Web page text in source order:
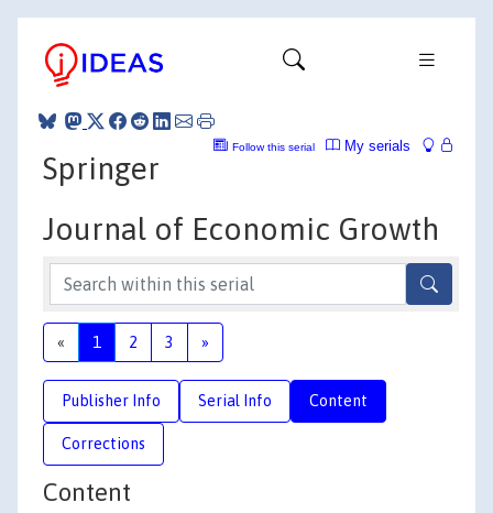
My serials
Follow this serial
Springer
Journal of Economic Growth
« 1 2 3 »
Publisher Info Serial Info Content
Corrections
Content